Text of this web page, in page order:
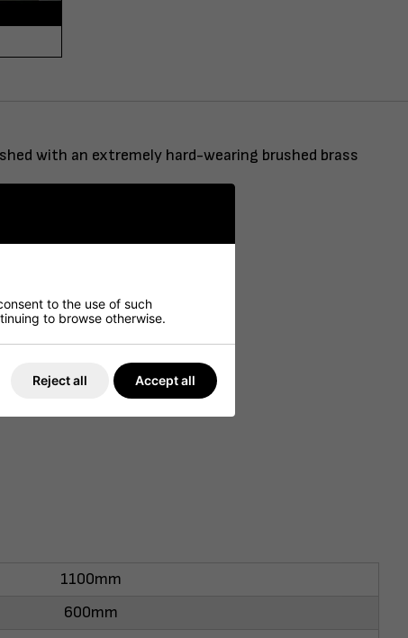
with an extremely hard-wearing brushed brass
1100mm
600mm
to the use of such
to browse otherwise.
Reject all Accept all